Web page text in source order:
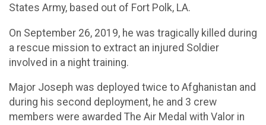
States Army, based out of Fort Polk, LA.
On September 26, 2019, he was tragically killed during
a rescue mission to extract an injured Soldier
involved in a night training.
Major Joseph was deployed twice to Afghanistan and
during his second deployment, he and 3 crew
members were awarded The Air Medal with Valor in